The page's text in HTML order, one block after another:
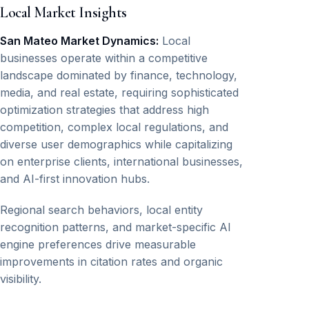
Local Market Insights
San Mateo Market Dynamics: Local
businesses operate within a competitive
landscape dominated by finance, technology,
media, and real estate, requiring sophisticated
optimization strategies that address high
competition, complex local regulations, and
diverse user demographics while capitalizing
on enterprise clients, international businesses,
and AI-first innovation hubs.
Regional search behaviors, local entity
recognition patterns, and market-specific AI
engine preferences drive measurable
improvements in citation rates and organic
visibility.